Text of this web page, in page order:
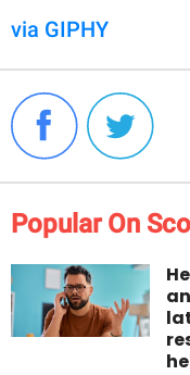
via GIPHY
Popular On